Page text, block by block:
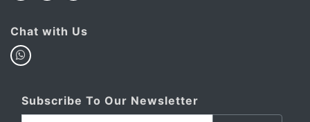
Chat with Us
Subscribe To Our Newsletter